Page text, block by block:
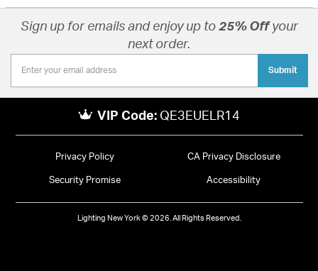
Sign up for emails and enjoy up to 25% Offyour
next order.
Submit
VIP Code: QE3EUELR14
Privacy Policy CA Privacy Disclosure
Security Promise Accessibility
Lighting New York © 2026. All Rights Reserved.